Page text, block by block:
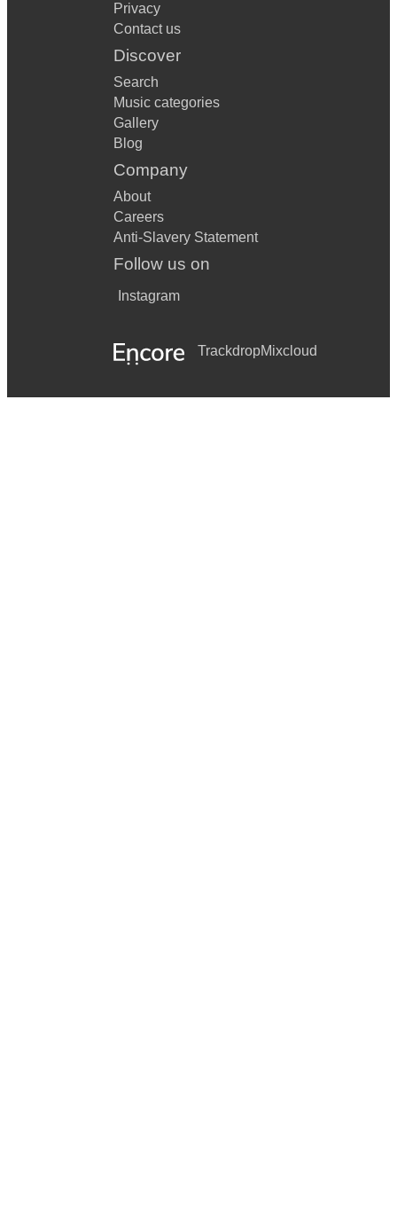
Privacy
Contact us
Discover
Search
Music categories
Gallery
Blog
Company
About
Careers
Anti-Slavery Statement
Follow us on
Instagram
TrackdropMixcloud